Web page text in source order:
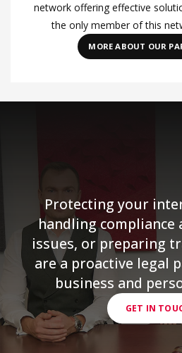
network offering effective
the only member of this
MORE ABOUT OUR
Protecting your
handling
issues, or preparing
are a proactive legal
business and
GET IN